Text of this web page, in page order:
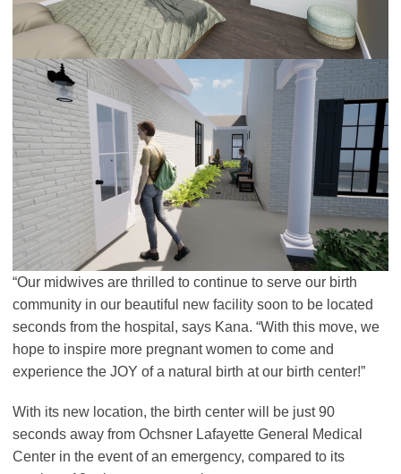
“Our midwives are thrilled to continue to serve our birth
community in our beautiful new facility soon to be located
seconds from the hospital, says Kana. “With this move, we
hope to inspire more pregnant women to come and
experience the JOY of a natural birth at our birth center!”
With its new location, the birth center will be just 90
seconds away from Ochsner Lafayette General Medical
Center in the event of an emergency, compared to its